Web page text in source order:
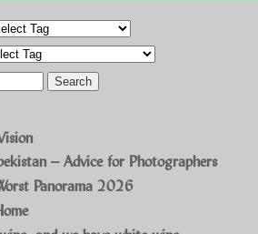
– Advice for Photographers
Panorama 2026